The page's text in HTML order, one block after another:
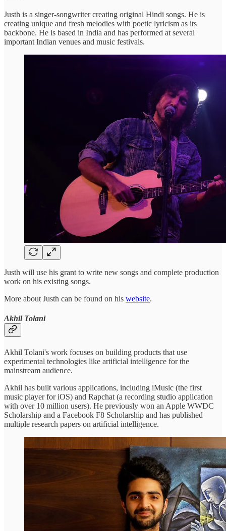
Justh is a singer-songwriter creating original Hindi songs. He is
creating unique and fresh melodies with poetic lyricism as its
backbone. He is based in India and has performed at several
important Indian venues and music festivals.
Justh will use his grant to write new songs and complete production
work on his existing songs.
More about Justh can be found on his website.
Akhil Tolani
Akhil Tolani's work focuses on building products that use
experimental technologies like artificial intelligence for the
mainstream audience.
Akhil has built various applications, including iMusic (the first
music player for iOS) and Rapchat (a recording studio application
with over 10 million users). He previously won an Apple WWDC
Scholarship and a Facebook F8 Scholarship and has published
multiple research papers on artificial intelligence.